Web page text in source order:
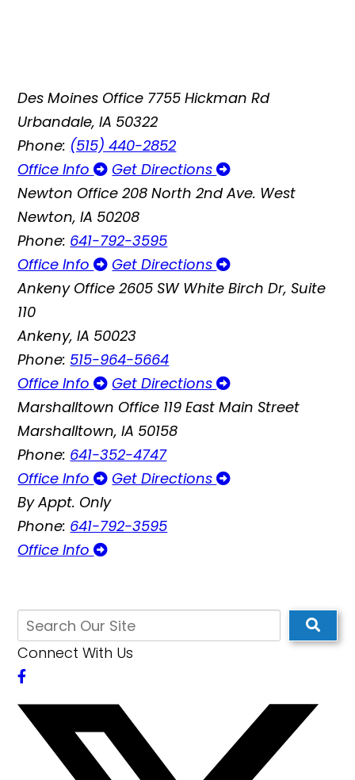
Des Moines Office 7755 Hickman Rd
Urbandale, IA 50322
Phone: (515) 440-2852
Office Info
Get Directions
Newton Office 208 North 2nd Ave. West
Newton, IA 50208
Phone: 641-792-3595
Office Info
Get Directions
Ankeny Office 2605 SW White Birch Dr, Suite
110
Ankeny, IA 50023
Phone: 515-964-5664
Office Info
Get Directions
Marshalltown Office 119 East Main Street
Marshalltown, IA 50158
Phone: 641-352-4747
Office Info
Get Directions
By Appt. Only
Phone: 641-792-3595
Office Info
Connect With Us